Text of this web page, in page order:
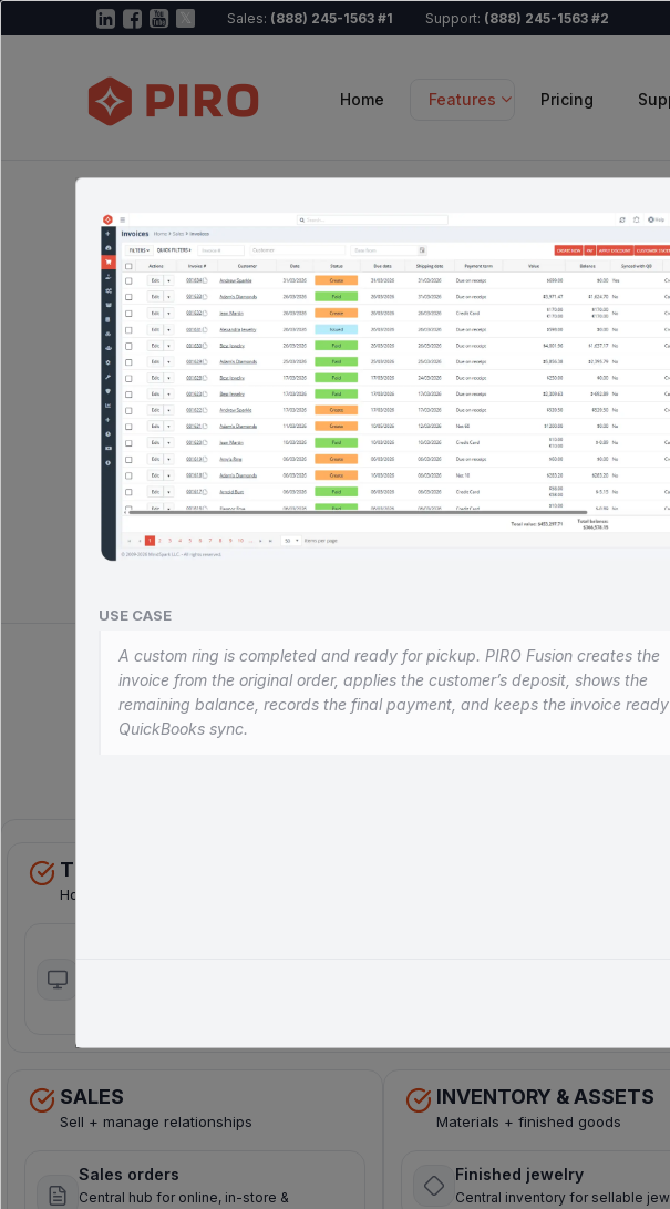
Sales: (888) 245-1563 #1 Support: (888) 245-1563 #2
Home Features Pricing
Every tool your
business needs,
connected.
Explore the ecosystem map below to see how everything fits
then dive into any module for the full story.
Book a Demo
Complete
THE REVENUE ENGINE
Horizontal Sales Channels
SALES
Sell + manage relationships
Sales orders
Central hub for online, in-store &
INVENTORY & ASSETS
Materials + finished goods
Finished jewelry
Central inventory for sellable
USE CASE
A custom ring is completed and ready for pickup. PIRO Fusion creates the
invoice from the original order, applies the customer’s deposit, shows the
remaining balance, records the final payment, and keeps the invoice
QuickBooks sync.